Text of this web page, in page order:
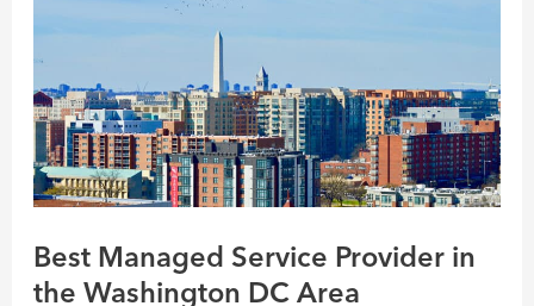
Best Managed Service Provider in
the Washington DC Area
Provider
in
the
Washington
DC
Area